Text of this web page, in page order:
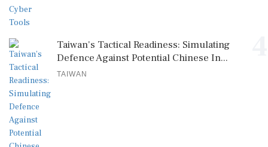
Taiwan's Tactical Readiness: Simulating
Defence Against Potential Chinese In...
TAIWAN